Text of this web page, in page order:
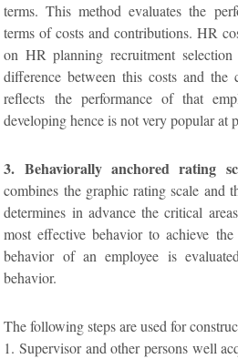
terms. This method evaluates the
terms of costs and contributions. HR
on HR planning recruitment
difference between this costs and the
reflects the performance of that
developing hence is not very popular at
3. Behaviorally anchored rating
combines the graphic rating scale and
determines in advance the critical
most effective behavior to achieve
behavior of an employee is
behavior.
The following steps are used for
1. Supervisor and other persons well